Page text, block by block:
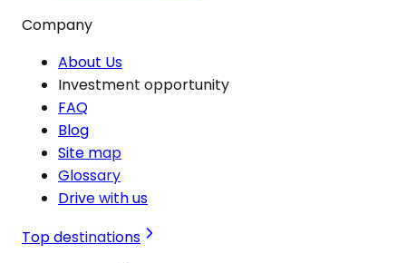
Company
About Us
Investment opportunity
FAQ
Blog
Site map
Glossary
Drive with us
Top destinations